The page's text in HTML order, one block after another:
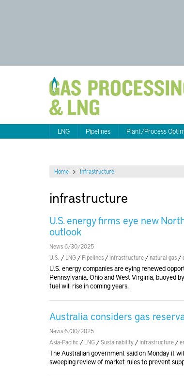
LNG Pipelines Plant/Process
Home infrastructure
infrastructure
U.S. energy firms eye new
outlook
News 6/30/2025
U.S. / LNG / Pipelines / infrastructure /natural gas /
U.S. energy companies are eying renewed
Pennsylvania, Ohio and West Virginia, buoyed
fuel will rise in coming years.
Australia considers gas
News 6/30/2025
Asia-Pacific / LNG /Sustainability / infrastructure /
The Australian government said on Monday it
sweeping review of market rules to prevent